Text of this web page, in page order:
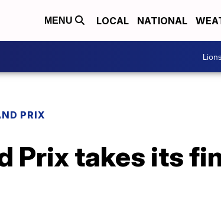
MENU LOCAL NATIONAL
Lions
PRIX
Prix takes its